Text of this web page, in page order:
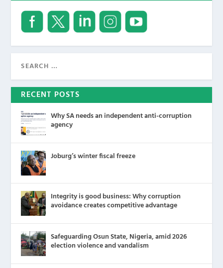
RECENT POSTS
Why SA needs an independent anti-corruption
agency
Joburg’s winter fiscal freeze
Integrity is good business: Why corruption
avoidance creates competitive advantage
Safeguarding Osun State, Nigeria, amid 2026
election violence and vandalism